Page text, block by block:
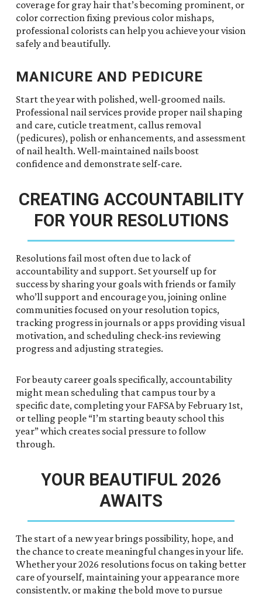
coverage for gray hair that’s becoming prominent, or
color correction fixing previous color mishaps,
professional colorists can help you achieve your vision
safely and beautifully.
MANICURE AND PEDICURE
Start the year with polished, well-groomed nails.
Professional nail services provide proper nail shaping
and care, cuticle treatment, callus removal
(pedicures), polish or enhancements, and assessment
of nail health. Well-maintained nails boost
confidence and demonstrate self-care.
CREATING ACCOUNTABILITY
FOR YOUR RESOLUTIONS
Resolutions fail most often due to lack of
accountability and support. Set yourself up for
success by sharing your goals with friends or family
who’ll support and encourage you, joining online
communities focused on your resolution topics,
tracking progress in journals or apps providing visual
motivation, and scheduling check-ins reviewing
progress and adjusting strategies.
For beauty career goals specifically, accountability
might mean scheduling that campus tour by a
specific date, completing your FAFSA by February 1st,
or telling people “I’m starting beauty school this
year” which creates social pressure to follow
through.
YOUR BEAUTIFUL 2026
AWAITS
The start of a new year brings possibility, hope, and
the chance to create meaningful changes in your life.
Whether your 2026 resolutions focus on taking better
care of yourself, maintaining your appearance more
consistently, or making the bold move to pursue